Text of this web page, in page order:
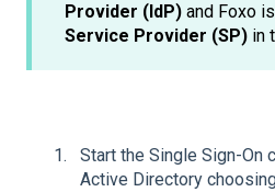
Provider (IdP) and Foxo
Service Provider (SP) in
Start the Single Sign-On
Active Directory